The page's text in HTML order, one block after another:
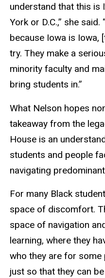
understand that this is
York or D.C.,” she
because Iowa is Iowa,
try. They make a
minority faculty and
bring students in.”
What Nelson hopes
takeaway from the
House is an
students and people
navigating
For many Black
space of discomfort.
space of navigation
learning, where they
who they are for
just so that they can